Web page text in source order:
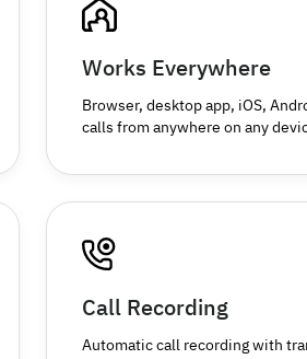
Works Everywhere
Browser, desktop app, iOS,
calls from anywhere on any
Call Recording
Automatic call recording with